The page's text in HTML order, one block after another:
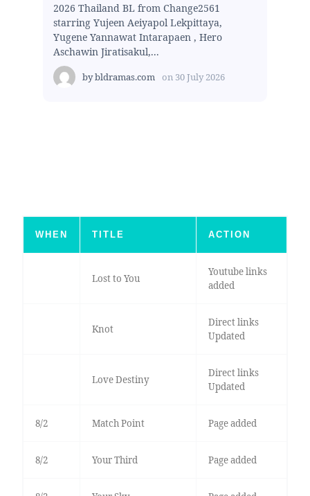
2026 Thailand BL from Change2561
starring Yujeen Aeiyapol Lekpittaya,
Yugene Yannawat Intarapaen , Hero
Aschawin Jiratisakul,...
bybldramas.com on 30 July 2026
WHEN TITLE ACTION
Lost to You
Youtube links
added
Knot
Direct links
Updated
Love Destiny
Direct links
Updated
8/2 Match Point Page added
8/2 Your Third Page added